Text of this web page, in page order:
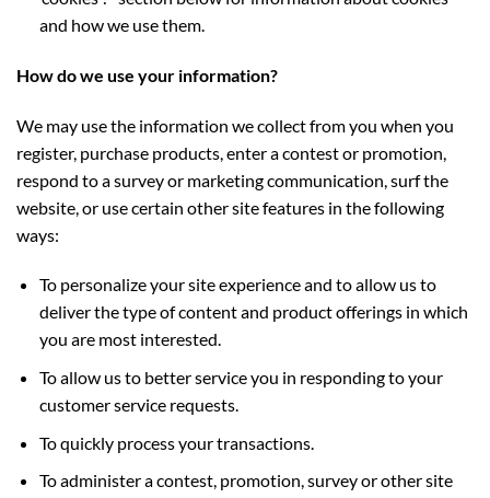
and how we use them.
How do we use your information?
We may use the information we collect from you when you
register, purchase products, enter a contest or promotion,
respond to a survey or marketing communication, surf the
website, or use certain other site features in the following
ways:
To personalize your site experience and to allow us to
deliver the type of content and product offerings in which
you are most interested.
To allow us to better service you in responding to your
customer service requests.
To quickly process your transactions.
To administer a contest, promotion, survey or other site